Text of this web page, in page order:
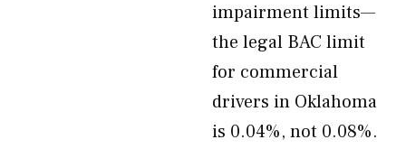
impairment limits—
the legal BAC limit
for commercial
drivers in Oklahoma
is 0.04%, not 0.08%.